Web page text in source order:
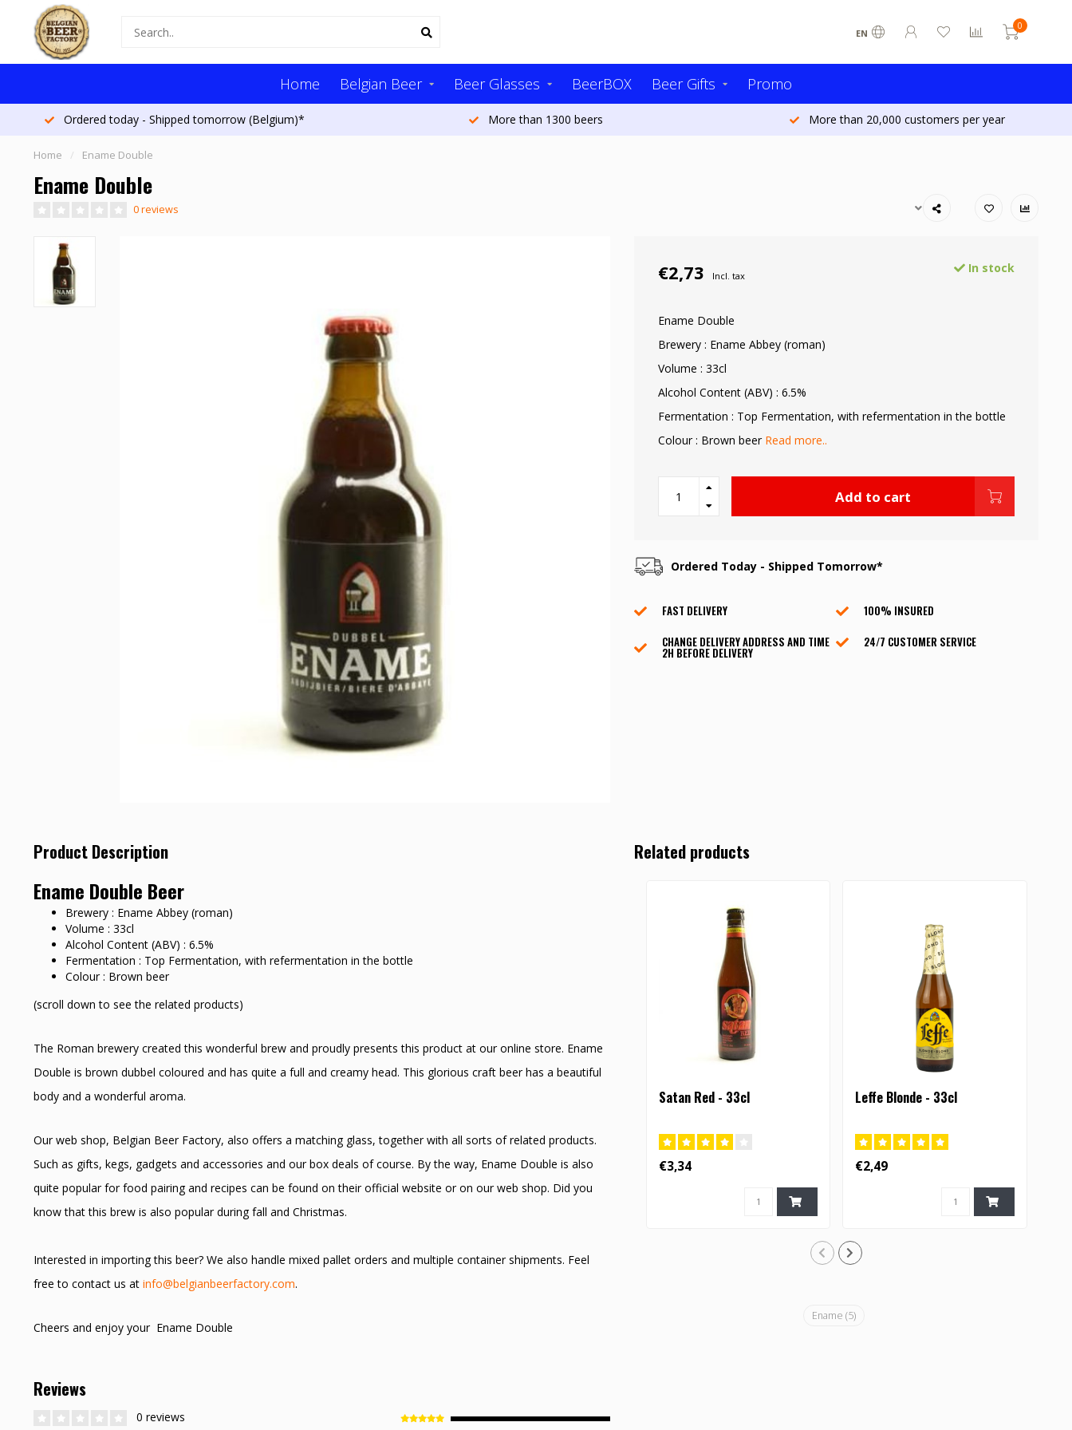
EN
0
Home Belgian Beer Beer Glasses BeerBOX Beer Gifts Promo
Ordered today - Shipped tomorrow (Belgium)* More than 1300 beers More than 20,000 customers per year
Home / Ename Double
Ename Double
0 reviews
€2,73 Incl. tax
In stock
Ename Double
Brewery : Ename Abbey (roman)
Volume : 33cl
Alcohol Content (ABV) : 6.5%
Fermentation : Top Fermentation, with refermentation in the bottle
Colour : Brown beer Read more..
Add to cart
Ordered Today - Shipped Tomorrow*
FAST DELIVERY
100% INSURED
CHANGE DELIVERY ADDRESS AND TIME
2H BEFORE DELIVERY
24/7 CUSTOMER SERVICE
Product Description
Ename Double Beer
Brewery : Ename Abbey (roman)
Volume : 33cl
Alcohol Content (ABV) : 6.5%
Fermentation : Top Fermentation, with refermentation in the bottle
Colour : Brown beer
(scroll down to see the related products)
The Roman brewery created this wonderful brew and proudly presents this product at our online store. Ename
Double is brown dubbel coloured and has quite a full and creamy head. This glorious craft beer has a beautiful
body and a wonderful aroma.
Our web shop, Belgian Beer Factory, also offers a matching glass, together with all sorts of related products.
Such as gifts, kegs, gadgets and accessories and our box deals of course. By the way, Ename Double is also
quite popular for food pairing and recipes can be found on their official website or on our web shop. Did you
know that this brew is also popular during fall and Christmas.
Interested in importing this beer? We also handle mixed pallet orders and multiple container shipments. Feel
free to contact us at info@belgianbeerfactory.com.
Cheers and enjoy your Ename Double
Reviews
0 reviews
Related products
Satan Red - 33cl
€3,34
Leffe Blonde - 33cl
€2,49
Ename(5)